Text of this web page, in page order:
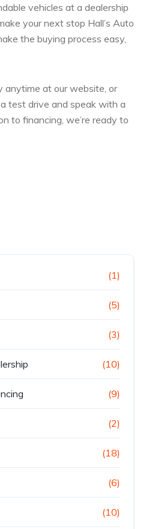
vehicles at a dealership
your next stop Hall’s Auto
the buying process easy,
anytime at our website, or
test drive and speak with a
to financing, we’re ready to
(1)
(5)
(3)
(10)
(9)
(2)
(18)
(6)
(10)